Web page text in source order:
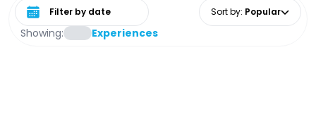
Showing: Experiences
Select date range Sort by: Popular